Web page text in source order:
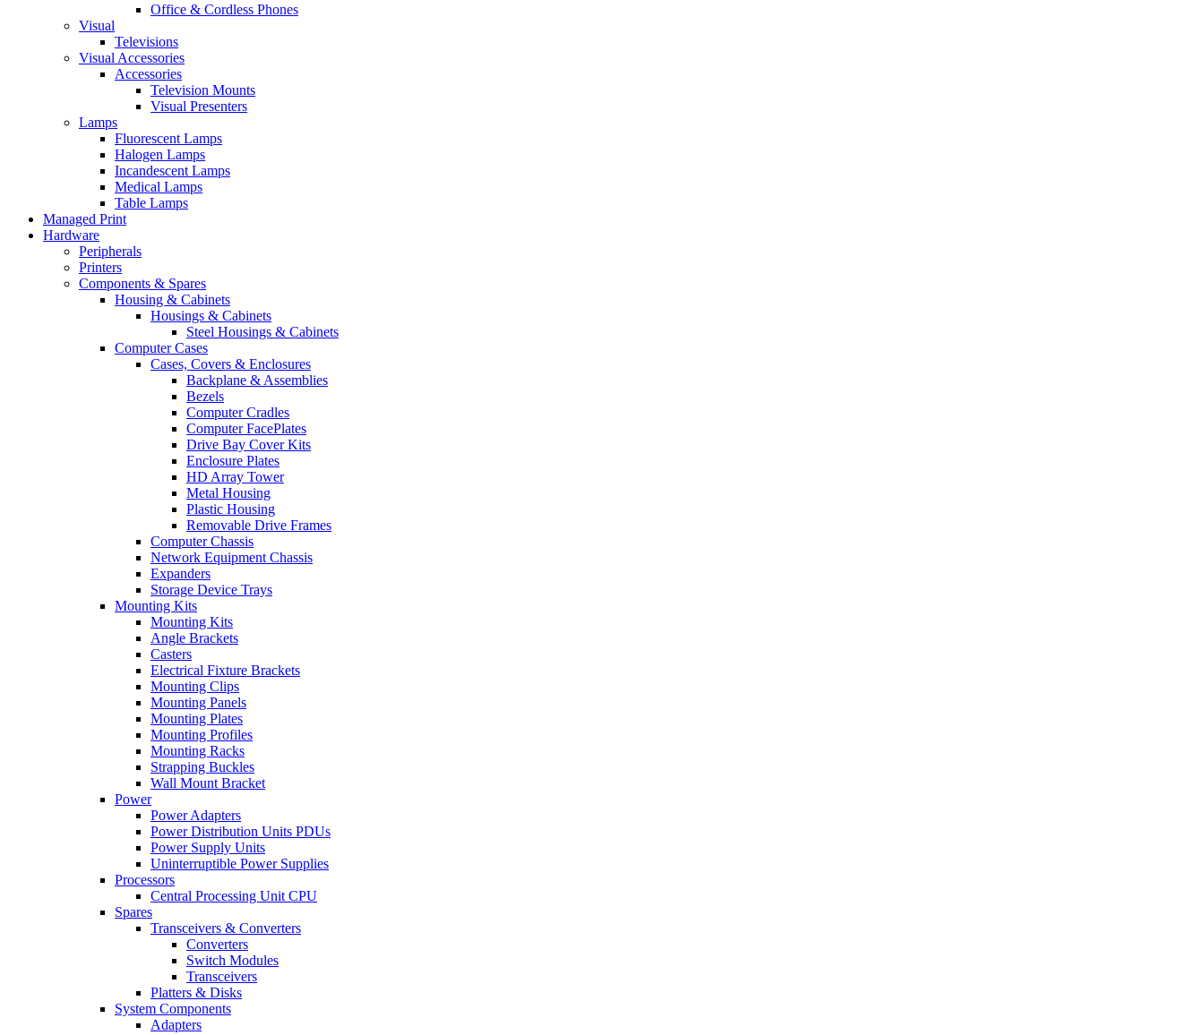
Office & Cordless Phones
Visual
Televisions
Visual Accessories
Accessories
Television Mounts
Visual Presenters
Lamps
Fluorescent Lamps
Halogen Lamps
Incandescent Lamps
Medical Lamps
Table Lamps
Managed Print
Hardware
Peripherals
Printers
Components & Spares
Housing & Cabinets
Housings & Cabinets
Steel Housings & Cabinets
Computer Cases
Cases, Covers & Enclosures
Backplane & Assemblies
Bezels
Computer Cradles
Computer FacePlates
Drive Bay Cover Kits
Enclosure Plates
HD Array Tower
Metal Housing
Plastic Housing
Removable Drive Frames
Computer Chassis
Network Equipment Chassis
Expanders
Storage Device Trays
Mounting Kits
Mounting Kits
Angle Brackets
Casters
Electrical Fixture Brackets
Mounting Clips
Mounting Panels
Mounting Plates
Mounting Profiles
Mounting Racks
Strapping Buckles
Wall Mount Bracket
Power
Power Adapters
Power Distribution Units PDUs
Power Supply Units
Uninterruptible Power Supplies
Processors
Central Processing Unit CPU
Spares
Transceivers & Converters
Converters
Switch Modules
Transceivers
Platters & Disks
System Components
Adapters